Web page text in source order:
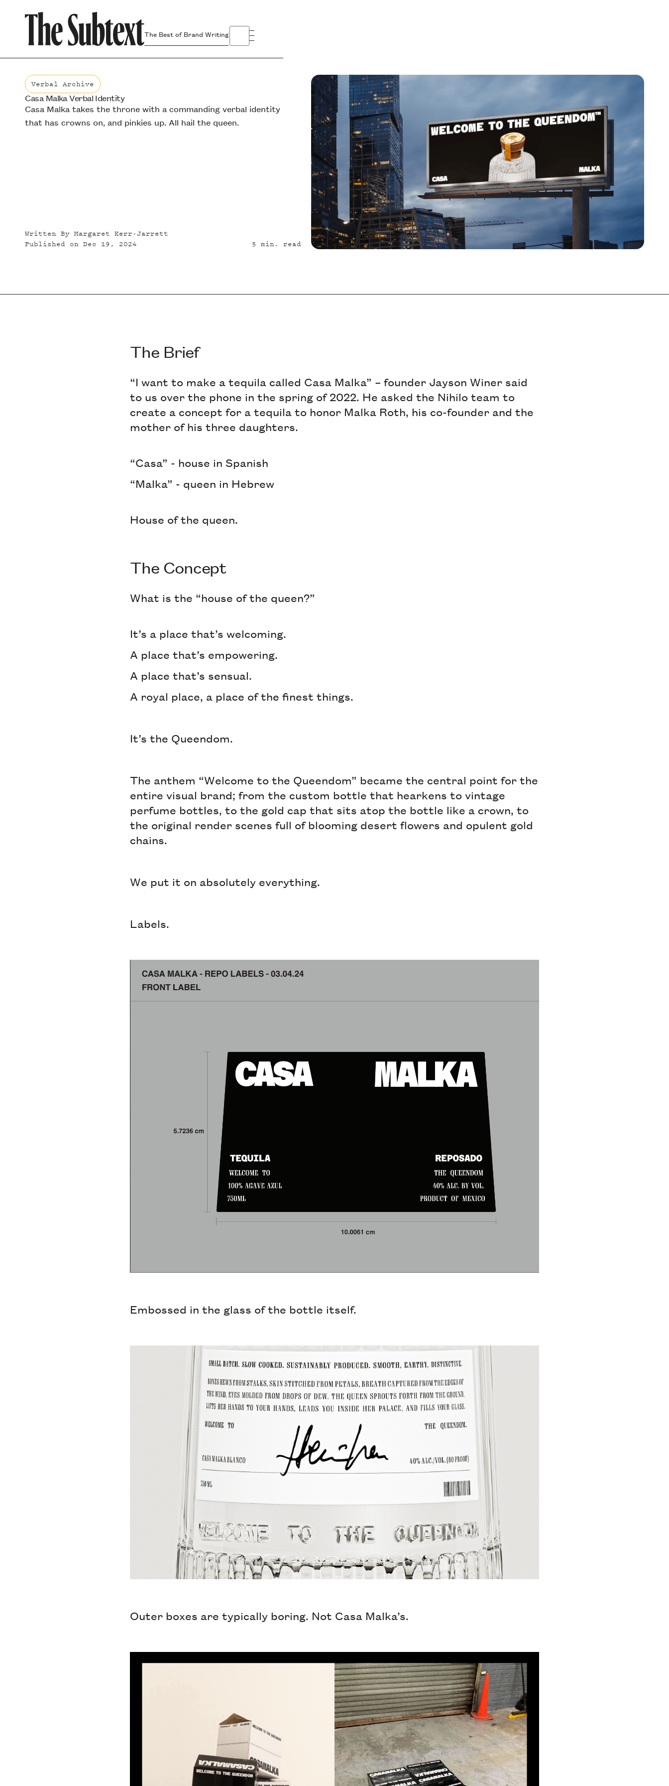
The Best of Brand Writing
Verbal Archive
Verbal Archive
Casa Malka Verbal Identity
Casa Malka takes the throne with a commanding verbal identity
that has crowns on, and pinkies up. All hail the queen.
Written ByMargaret Kerr-Jarrett
Published onDec 19, 2024 5 min. read
The Brief
“I want to make a tequila called Casa Malka” – founder Jayson Winer said
to us over the phone in the spring of 2022. He asked the Nihilo team to
create a concept for a tequila to honor Malka Roth, his co-founder and the
mother of his three daughters.
“Casa” - house in Spanish
“Malka” - queen in Hebrew
House of the queen.
The Concept
What is the “house of the queen?”
It’s a place that’s welcoming.
A place that’s empowering.
A place that’s sensual.
A royal place, a place of the finest things.
It’s the Queendom.
The anthem “Welcome to the Queendom” became the central point for the
entire visual brand; from the custom bottle that hearkens to vintage
perfume bottles, to the gold cap that sits atop the bottle like a crown, to
the original render scenes full of blooming desert flowers and opulent gold
chains.
We put it on absolutely everything.
Labels.
Embossed in the glass of the bottle itself.
Outer boxes are typically boring. Not Casa Malka’s.